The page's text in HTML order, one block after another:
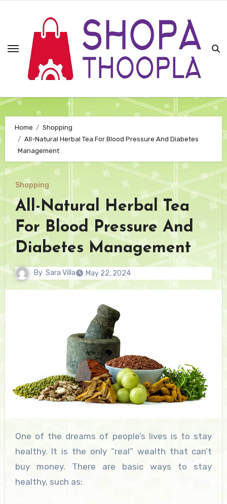
Home
Shopping
All-Natural Herbal Tea For Blood Pressure And Diabetes
Management
Shopping
All-Natural Herbal Tea
For Blood Pressure And
Diabetes Management
By Sara Villa May 22, 2024
One of the dreams of people’s lives is to stay
healthy. It is the only “real” wealth that can’t
buy money. There are basic ways to stay
healthy, such as: